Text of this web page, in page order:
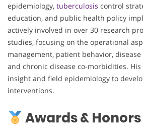
epidemiology, tuberculosis control
education, and public health policy
actively involved in over 30 research
studies, focusing on the operational
management, patient behavior,
and chronic disease co-morbidities.
insight and field epidemiology to
interventions.
Awards & Honors